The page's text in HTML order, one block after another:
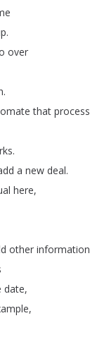
.
over
.
that process
.
a new deal.
here,
other information
date,
,